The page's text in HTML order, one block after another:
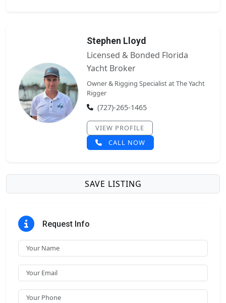
Stephen Lloyd
Licensed & Bonded Florida
Yacht Broker
Owner & Rigging Specialist at The Yacht
Rigger
(727)-265-1465
VIEW PROFILE
CALL NOW
SAVE LISTING
Request Info